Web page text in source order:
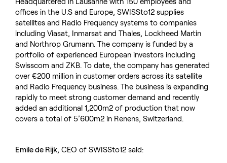
offices in the U.S and Europe, SWISSto12 supplies
satellites and Radio Frequency systems to companies
including Viasat, Inmarsat and Thales, Lockheed Martin
and Northrop Grumann. The company is funded by a
portfolio of experienced European investors including
Swisscom and ZKB. To date, the company has generated
over €200 million in customer orders across its satellite
and Radio Frequency business. The business is expanding
rapidly to meet strong customer demand and recently
added an additional 1,200m2 of production that now
covers a total of 5’600m2 in Renens, Switzerland.
Emile de Rijk, CEO of SWISSto12 said: